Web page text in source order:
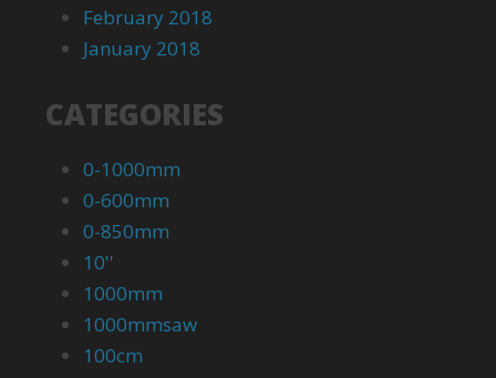
February 2018
January 2018
CATEGORIES
0-1000mm
0-600mm
0-850mm
10''
1000mm
1000mmsaw
100cm